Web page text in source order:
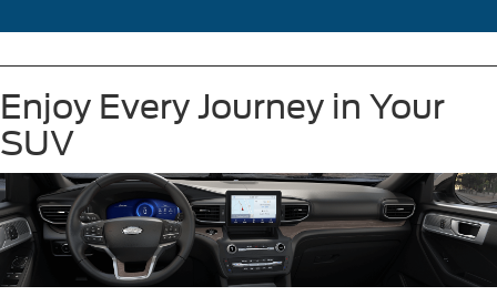
Enjoy Every Journey in Your
SUV